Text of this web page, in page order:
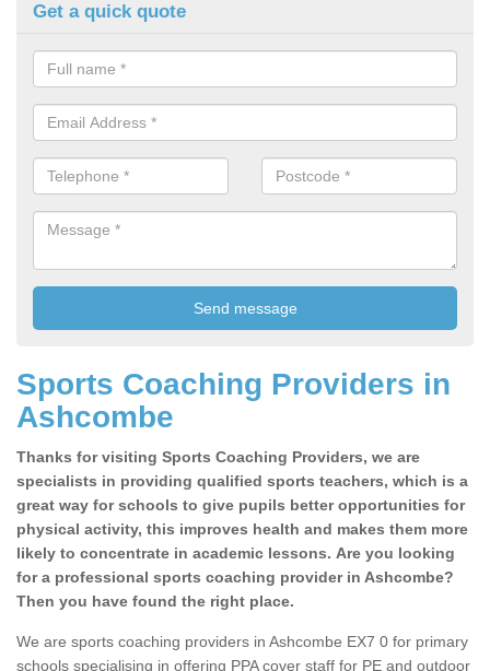
Get a quick quote
Sports Coaching Providers in
Ashcombe
Thanks for visiting Sports Coaching Providers, we are
specialists in providing qualified sports teachers, which is a
great way for schools to give pupils better opportunities for
physical activity, this improves health and makes them more
likely to concentrate in academic lessons. Are you looking
for a professional sports coaching provider in Ashcombe?
Then you have found the right place.
We are sports coaching providers in Ashcombe EX7 0 for primary
schools specialising in offering PPA cover staff for PE and outdoor